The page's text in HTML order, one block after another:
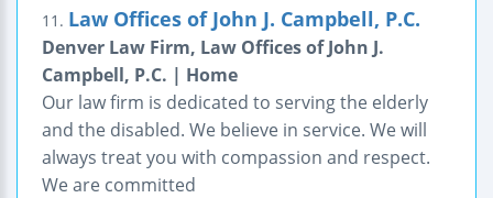
11. Law Offices of John J. Campbell, P.C.
Denver Law Firm, Law Offices of John J.
Campbell, P.C. | Home
Our law firm is dedicated to serving the elderly
and the disabled. We believe in service. We will
always treat you with compassion and respect.
We are committed